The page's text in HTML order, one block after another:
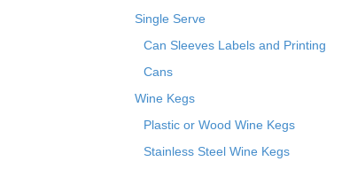
Single Serve
Can Sleeves Labels and Printing
Cans
Wine Kegs
Plastic or Wood Wine Kegs
Stainless Steel Wine Kegs